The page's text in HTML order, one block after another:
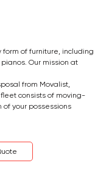
form of furniture, including
Our mission at
from Movalist,
consists of moving-
your possessions